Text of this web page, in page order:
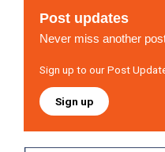
Post updates
Never miss another
Sign up to our Post
Sign up